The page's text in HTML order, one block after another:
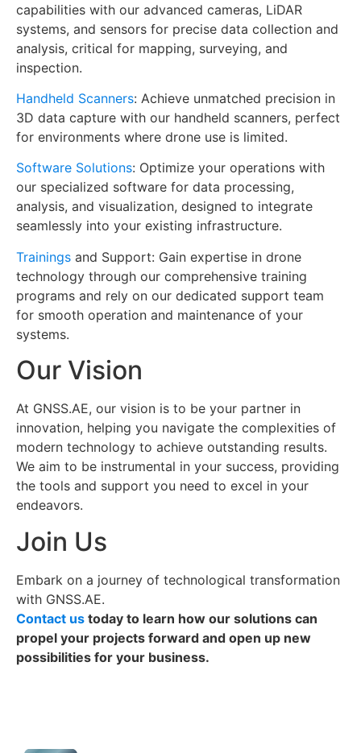
capabilities with our advanced cameras, LiDAR
systems, and sensors for precise data collection and
analysis, critical for mapping, surveying, and
inspection.
Handheld Scanners: Achieve unmatched precision in
3D data capture with our handheld scanners, perfect
for environments where drone use is limited.
Software Solutions: Optimize your operations with
our specialized software for data processing,
analysis, and visualization, designed to integrate
seamlessly into your existing infrastructure.
Trainings and Support: Gain expertise in drone
technology through our comprehensive training
programs and rely on our dedicated support team
for smooth operation and maintenance of your
systems.
Our Vision
At GNSS.AE, our vision is to be your partner in
innovation, helping you navigate the complexities of
modern technology to achieve outstanding results.
We aim to be instrumental in your success, providing
the tools and support you need to excel in your
endeavors.
Join Us
Embark on a journey of technological transformation
with GNSS.AE.
Contact us today to learn how our solutions can
propel your projects forward and open up new
possibilities for your business.